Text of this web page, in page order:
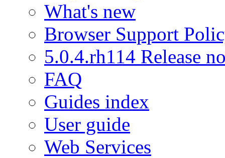
What's new
Browser Support
5.0.4.rh114 Release
FAQ
Guides index
User guide
Web Services